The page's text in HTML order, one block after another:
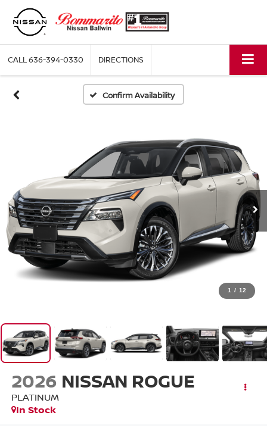
CALL636-394-0330 DIRECTIONS
Confirm Availability
1 / 12
2026 NISSAN ROGUE
PLATINUM
In Stock